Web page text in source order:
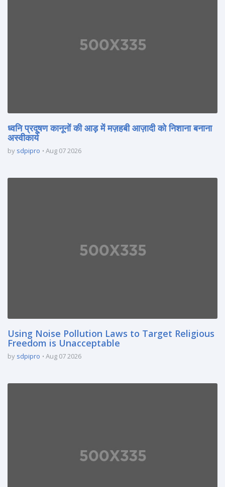
ध्वनि प्रदूषण कानूनों की आड़ में मज़हबी आज़ादी को निशाना बनाना
अस्वीकार्य
by sdpipro Aug 07 2026
Using Noise Pollution Laws to Target Religious
Freedom is Unacceptable
by sdpipro Aug 07 2026